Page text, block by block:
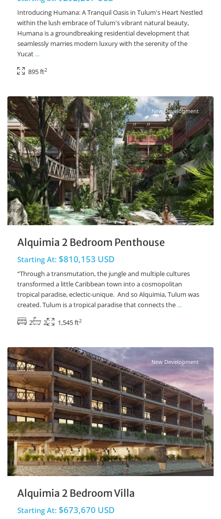
Introducing Humana: A Tranquil Oasis in Tulum's Heart Nestled
within the lush embrace of Tulum's vibrant natural beauty,
Humana is a groundbreaking residential development that
seamlessly marries modern luxury with the serenity of the
Yucat ...
895 ft2
New Development
Alquimia 2 Bedroom Penthouse
Starting At: $810,153 USD
“Through a transmutation, the jungle and multiple cultures
transformed a little Caribbean town into a cosmopolitan
tropical paradise, eclectic-unique. And so Alquimia, Tulum was
created. Tulum is a tropical paradise that connects the ...
2
2 1,545 ft2
New Development
Alquimia 2 Bedroom Villa
Starting At: $673,670 USD